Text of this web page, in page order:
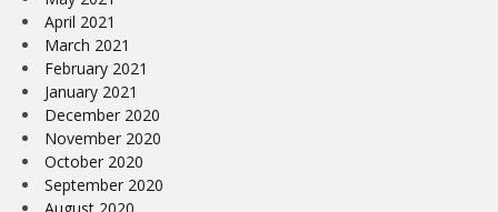
April 2021
March 2021
February 2021
January 2021
December 2020
November 2020
October 2020
September 2020